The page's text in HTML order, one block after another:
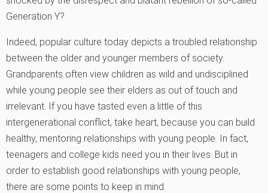
Generation Y?
Indeed, popular culture today depicts a troubled relationship
between the older and younger members of society.
Grandparents often view children as wild and undisciplined
while young people see their elders as out of touch and
irrelevant. If you have tasted even a little of this
intergenerational conflict, take heart, because you can build
healthy, mentoring relationships with young people. In fact,
teenagers and college kids need you in their lives. But in
order to establish good relationships with young people,
there are some points to keep in mind.